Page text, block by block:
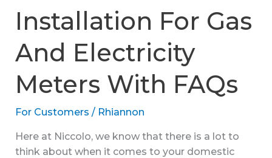
Installation For Gas
And Electricity
Meters With FAQs
For Customers / Rhiannon
Here at Niccolo, we know that there is a lot to
think about when it comes to your domestic